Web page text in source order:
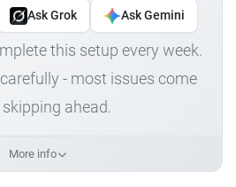
Ask Grok Ask Gemini
this setup every week.
- most issues come
ahead.
More info